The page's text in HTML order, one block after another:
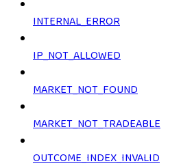
INTERNAL_ERROR
IP_NOT_ALLOWED
MARKET_NOT_FOUND
MARKET_NOT_TRADEABLE
OUTCOME_INDEX_INVALID